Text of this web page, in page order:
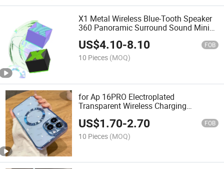
X1 Metal Wireless Blue-Tooth Speaker
360 Panoramic Surround Sound Mini
Portable Desktop Speaker Battery
Perfect Gift Boys Girls
US$4.10-8.10 FOB
10 Pieces (MOQ)
for Ap 16PRO Electroplated
Transparent Wireless Charging
14promax Silicone Soft 15
US$1.70-2.70 FOB
10 Pieces (MOQ)